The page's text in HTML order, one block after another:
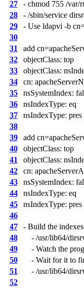
27
- chmod 755 /var/
28
- /sbin/service
29
- Use ldapvi -b
30
31
add
32
objectClass: top
33
objectClass:
34
cn:
35
nsSystemIndex:
36
nsIndexType: eq
37
nsIndexType: pres
38
39
add
40
objectClass: top
41
objectClass:
42
cn:
43
nsSystemIndex:
44
nsIndexType: eq
45
nsIndexType: pres
46
47
- Build the
48
- /usr/lib64/
49
- Watch the
50
- Wait for it to
51
- /usr/lib64/
52